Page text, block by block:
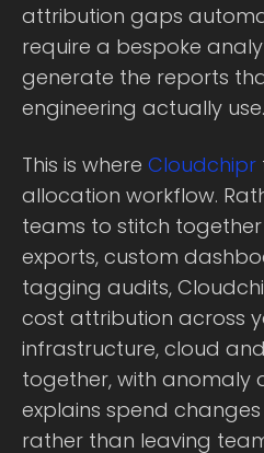
attribution gaps
require a bespoke
generate the reports
engineering actually use.
This is where Cloudchipr
allocation workflow.
teams to stitch
exports, custom
tagging audits,
cost attribution across
infrastructure, cloud
together, with anomaly
explains spend
rather than leaving